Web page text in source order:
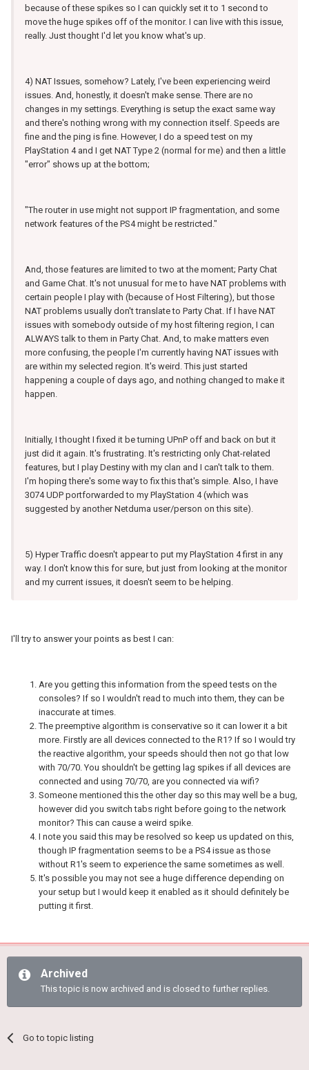
because of these spikes so I can quickly set it to 1 second to
move the huge spikes off of the monitor. I can live with this issue,
really. Just thought I'd let you know what's up.
4) NAT Issues, somehow? Lately, I've been experiencing weird
issues. And, honestly, it doesn't make sense. There are no
changes in my settings. Everything is setup the exact same way
and there's nothing wrong with my connection itself. Speeds are
fine and the ping is fine. However, I do a speed test on my
PlayStation 4 and I get NAT Type 2 (normal for me) and then a little
"error" shows up at the bottom;
"The router in use might not support IP fragmentation, and some
network features of the PS4 might be restricted."
And, those features are limited to two at the moment; Party Chat
and Game Chat. It's not unusual for me to have NAT problems with
certain people I play with (because of Host Filtering), but those
NAT problems usually don't translate to Party Chat. If I have NAT
issues with somebody outside of my host filtering region, I can
ALWAYS talk to them in Party Chat. And, to make matters even
more confusing, the people I'm currently having NAT issues with
are within my selected region. It's weird. This just started
happening a couple of days ago, and nothing changed to make it
happen.
Initially, I thought I fixed it be turning UPnP off and back on but it
just did it again. It's frustrating. It's restricting only Chat-related
features, but I play Destiny with my clan and I can't talk to them.
I'm hoping there's some way to fix this that's simple. Also, I have
3074 UDP portforwarded to my PlayStation 4 (which was
suggested by another Netduma user/person on this site).
5) Hyper Traffic doesn't appear to put my PlayStation 4 first in any
way. I don't know this for sure, but just from looking at the monitor
and my current issues, it doesn't seem to be helping.
I'll try to answer your points as best I can:
Are you getting this information from the speed tests on the
consoles? If so I wouldn't read to much into them, they can be
inaccurate at times.
The preemptive algorithm is conservative so it can lower it a bit
more. Firstly are all devices connected to the R1? If so I would try
the reactive algorithm, your speeds should then not go that low
with 70/70. You shouldn't be getting lag spikes if all devices are
connected and using 70/70, are you connected via wifi?
Someone mentioned this the other day so this may well be a bug,
however did you switch tabs right before going to the network
monitor? This can cause a weird spike.
I note you said this may be resolved so keep us updated on this,
though IP fragmentation seems to be a PS4 issue as those
without R1's seem to experience the same sometimes as well.
It's possible you may not see a huge difference depending on
your setup but I would keep it enabled as it should definitely be
putting it first.
Archived
This topic is now archived and is closed to further replies.
Go to topic listing